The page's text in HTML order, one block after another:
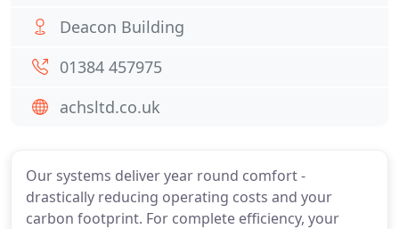
Our systems deliver year round comfort -
drastically reducing operating costs and your
carbon footprint. For complete efficiency, your
Deacon Building
01384 457975
achsltd.co.uk